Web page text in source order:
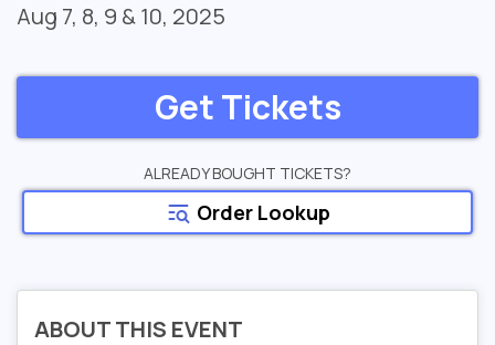
Aug 7, 8, 9 & 10, 2025
Get Tickets
ALREADY BOUGHT TICKETS?
Order Lookup
ABOUT THIS EVENT